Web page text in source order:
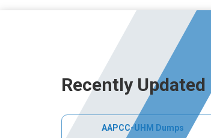
Recently Updated
AAPCC-UHM Dumps